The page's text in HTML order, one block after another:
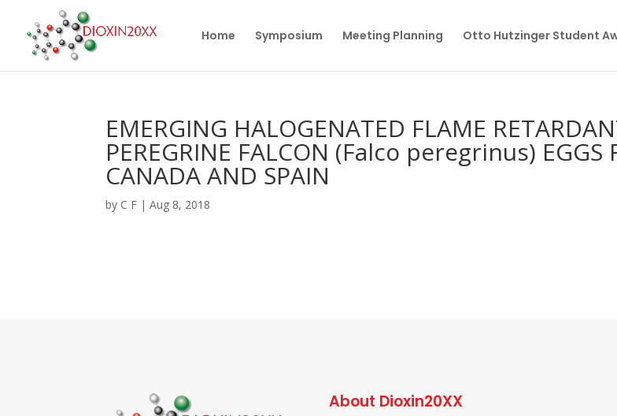
Home Symposium Meeting Planning Otto Hutzinger Student
EMERGING HALOGENATED FLAME
PEREGRINE FALCON (Falco peregrinus) EGGS
CANADA AND SPAIN
by C F |Aug 8, 2018
About Dioxin20XX